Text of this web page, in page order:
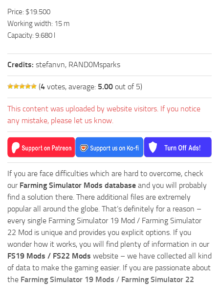
Price: $19.500
Working width: 15 m
Capacity: 9.680 l
Credits: stefanvn, RAND0Msparks
(4 votes, average: 5.00 out of 5)
This content was uploaded by website visitors. If you notice
any mistake, please let us know.
If you are face difficulties which are hard to overcome, check
our Farming Simulator Mods database and you will probably
find a solution there. There additional files are extremely
popular all around the globe. That’s definitely for a reason –
every single Farming Simulator 19 Mod / Farming Simulator
22 Mod is unique and provides you explicit options. If you
wonder how it works, you will find plenty of information in our
FS19 Mods / FS22 Mods website – we have collected all kind
of data to make the gaming easier. If you are passionate about
the Farming Simulator 19 Mods / Farming Simulator 22